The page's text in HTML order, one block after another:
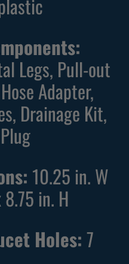
Legs, Pull-out
Adapter,
Drainage Kit,
10.25 in. W
in. H
Holes:7